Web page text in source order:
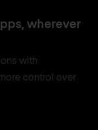
wherever
with
control over